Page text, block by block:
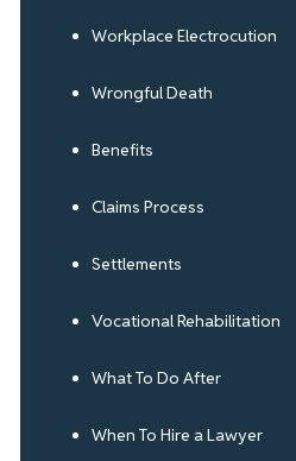
Workplace Electrocution
Wrongful Death
Benefits
Claims Process
Settlements
Vocational Rehabilitation
What To Do After
When To Hire a Lawyer